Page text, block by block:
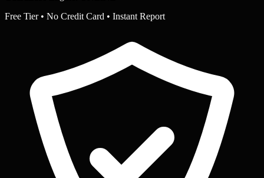
Free Tier • No Credit Card • Instant Report